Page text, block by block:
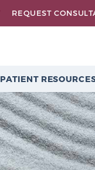
REQUEST
PATIENT